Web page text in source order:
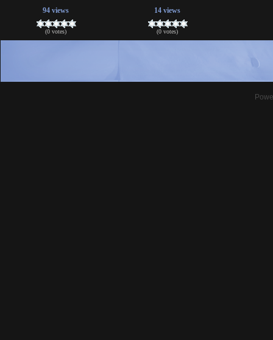
94 views
(0 votes)
14 views
(0 votes)